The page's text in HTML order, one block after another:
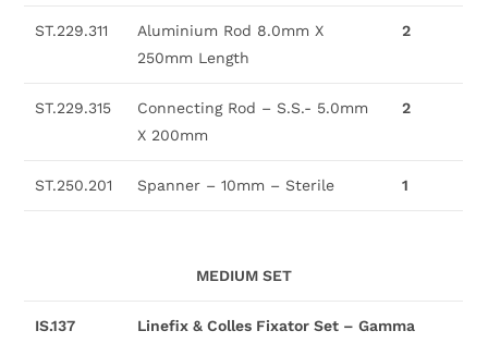
ST.229.311
Aluminium Rod 8.0mm X
250mm Length
2
ST.229.315
Connecting Rod – S.S.- 5.0mm
X 200mm
2
ST.250.201 Spanner – 10mm – Sterile 1
MEDIUM SET
IS.137
Linefix & Colles Fixator Set – Gamma